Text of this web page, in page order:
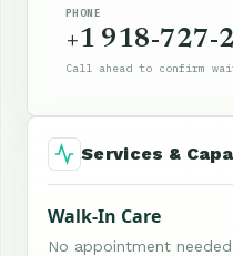
PHONE
+1 918-727-
Call ahead to confirm
Services &
Walk-In Care
No appointment